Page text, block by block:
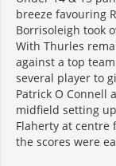
breeze favouring
Borrisoleigh took
With Thurles
against a top
several player to
Patrick O Connell
midfield setting
Flaherty at centre
the scores were